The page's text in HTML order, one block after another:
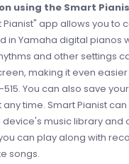
using the Smart
Pianist" app allows you to
in Yamaha digital pianos
and other settings
making it even
You can also save
time. Smart Pianist
device's music library and
can play along with
songs.